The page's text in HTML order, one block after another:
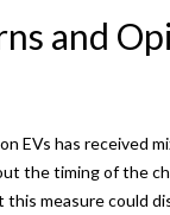
and
EVs has received
the timing of the
this measure could